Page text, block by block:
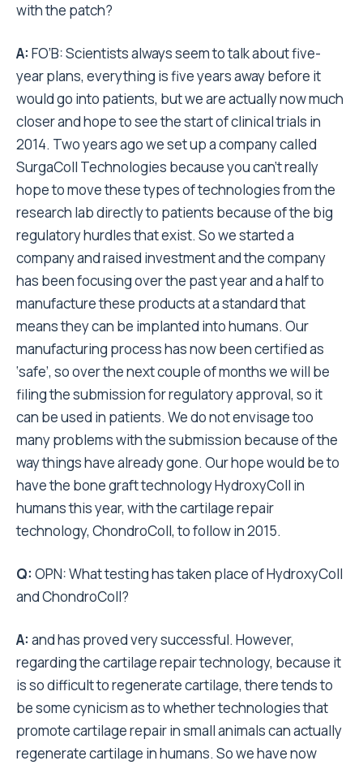
with the patch?
A: FO’B: Scientists always seem to talk about five-
year plans, everything is five years away before it
would go into patients, but we are actually now much
closer and hope to see the start of clinical trials in
2014. Two years ago we set up a company called
SurgaColl Technologies because you can’t really
hope to move these types of technologies from the
research lab directly to patients because of the big
regulatory hurdles that exist. So we started a
company and raised investment and the company
has been focusing over the past year and a half to
manufacture these products at a standard that
means they can be implanted into humans. Our
manufacturing process has now been certified as
‘safe’, so over the next couple of months we will be
filing the submission for regulatory approval, so it
can be used in patients. We do not envisage too
many problems with the submission because of the
way things have already gone. Our hope would be to
have the bone graft technology HydroxyColl in
humans this year, with the cartilage repair
technology, ChondroColl, to follow in 2015.
Q: OPN: What testing has taken place of HydroxyColl
and ChondroColl?
A: and has proved very successful. However,
regarding the cartilage repair technology, because it
is so difficult to regenerate cartilage, there tends to
be some cynicism as to whether technologies that
promote cartilage repair in small animals can actually
regenerate cartilage in humans. So we have now